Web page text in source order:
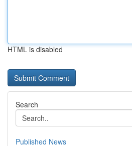
HTML is disabled
Search
Published News